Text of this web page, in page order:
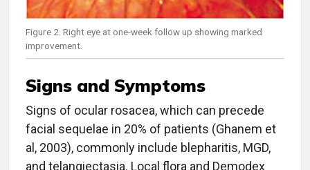
Figure 2. Right eye at one-week follow up showing marked
improvement.
Signs and Symptoms
Signs of ocular rosacea, which can precede
facial sequelae in 20% of patients (Ghanem et
al, 2003), commonly include blepharitis, MGD,
and telangiectasia. Local flora and Demodex